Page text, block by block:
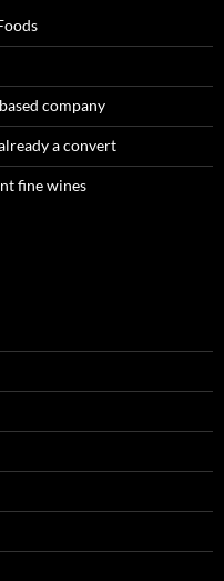
company
a convert
fine wines